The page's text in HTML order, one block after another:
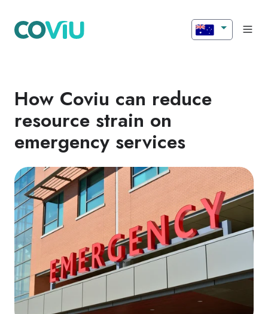
How Coviu can reduce
resource strain on
emergency services